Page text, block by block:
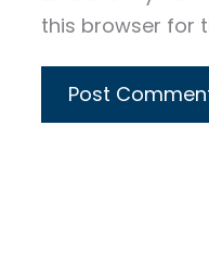
this browser for